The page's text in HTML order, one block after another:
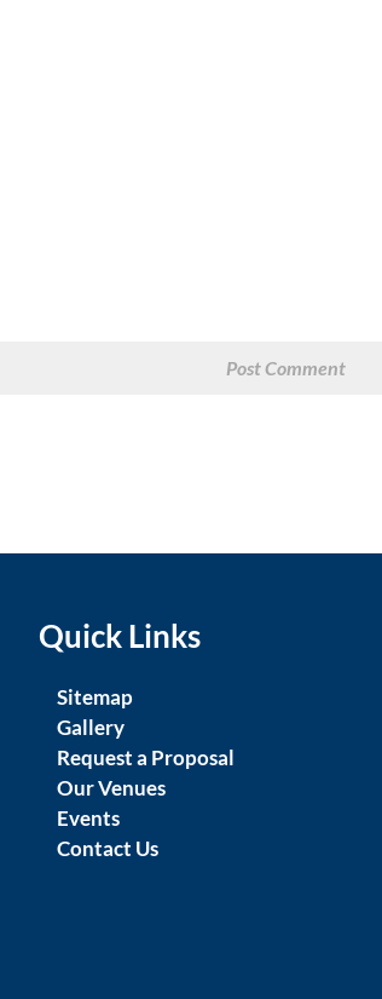
Quick Links
Sitemap
Gallery
Request a Proposal
Our Venues
Events
Contact Us